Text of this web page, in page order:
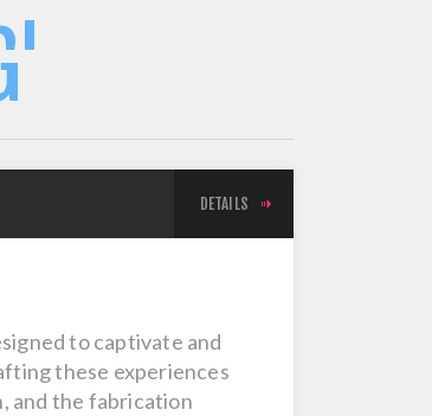
DETAILS
to captivate and
these experiences
and the fabrication